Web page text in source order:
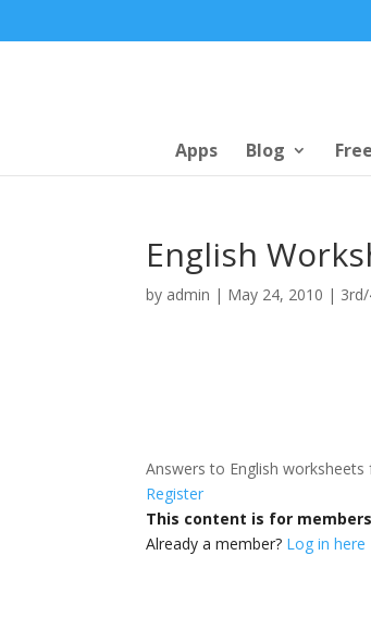
Apps Blog Free
English
by admin | May 24, 2010 |
Answers to English
Register
This content is for
Already a member? Log in here